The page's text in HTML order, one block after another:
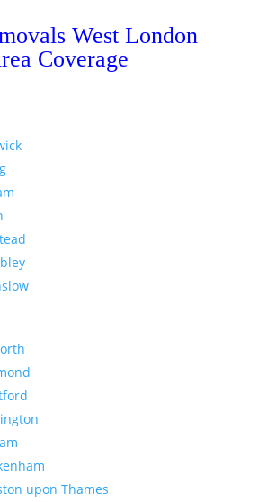
West London
Coverage
upon Thames